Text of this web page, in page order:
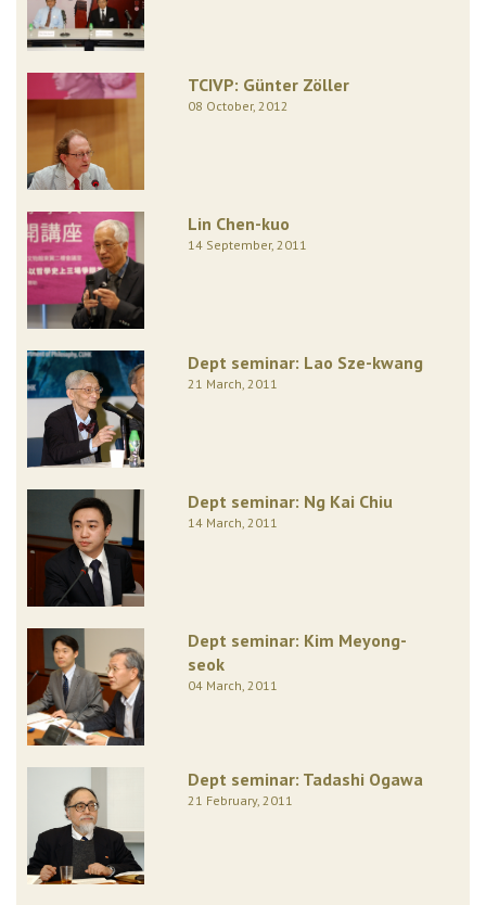
TCIVP: Günter Zöller
08 October, 2012
Lin Chen-kuo
14 September, 2011
Dept seminar: Lao Sze-kwang
21 March, 2011
Dept seminar: Ng Kai Chiu
14 March, 2011
Dept seminar: Kim Meyong-
seok
04 March, 2011
Dept seminar: Tadashi Ogawa
21 February, 2011